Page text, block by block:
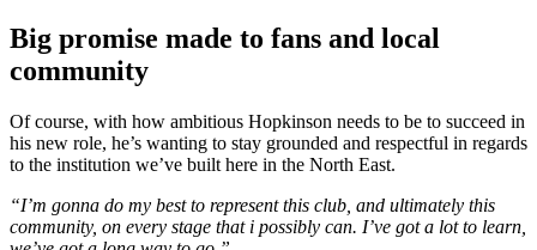
Big promise made to fans and local
community
Of course, with how ambitious Hopkinson needs to be to succeed in
his new role, he’s wanting to stay grounded and respectful in regards
to the institution we’ve built here in the North East.
“I’m gonna do my best to represent this club, and ultimately this
community, on every stage that i possibly can. I’ve got a lot to learn,